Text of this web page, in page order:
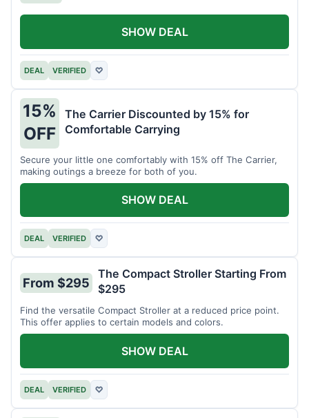
DEAL VERIFIED ♡
SHOW DEAL
15%
OFF
The Carrier Discounted by 15% for
Comfortable Carrying
Secure your little one comfortably with 15% off The Carrier,
making outings a breeze for both of you.
DEAL VERIFIED ♡
SHOW DEAL
From $295
The Compact Stroller Starting From
$295
Find the versatile Compact Stroller at a reduced price point.
This offer applies to certain models and colors.
DEAL VERIFIED ♡
SHOW DEAL